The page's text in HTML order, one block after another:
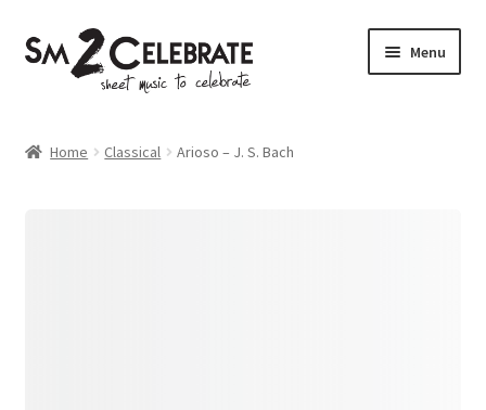
Skip
to
navigation
Skip
to
Menu
Home Classical Arioso – J. S. Bach